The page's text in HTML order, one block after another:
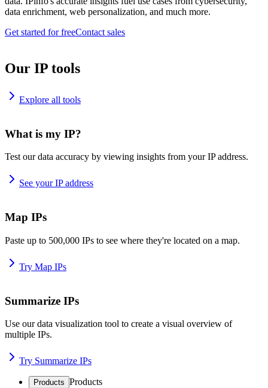
data enrichment, web personalization, and much more.
Get started for freeContact sales
Our IP tools
Explore all tools
What is my IP?
Test our data accuracy by viewing insights from your IP address.
See your IP address
Map IPs
Paste up to 500,000 IPs to see where they're located on a map.
Try Map IPs
Summarize IPs
Use our data visualization tool to create a visual overview of
multiple IPs.
Try Summarize IPs
Products Products